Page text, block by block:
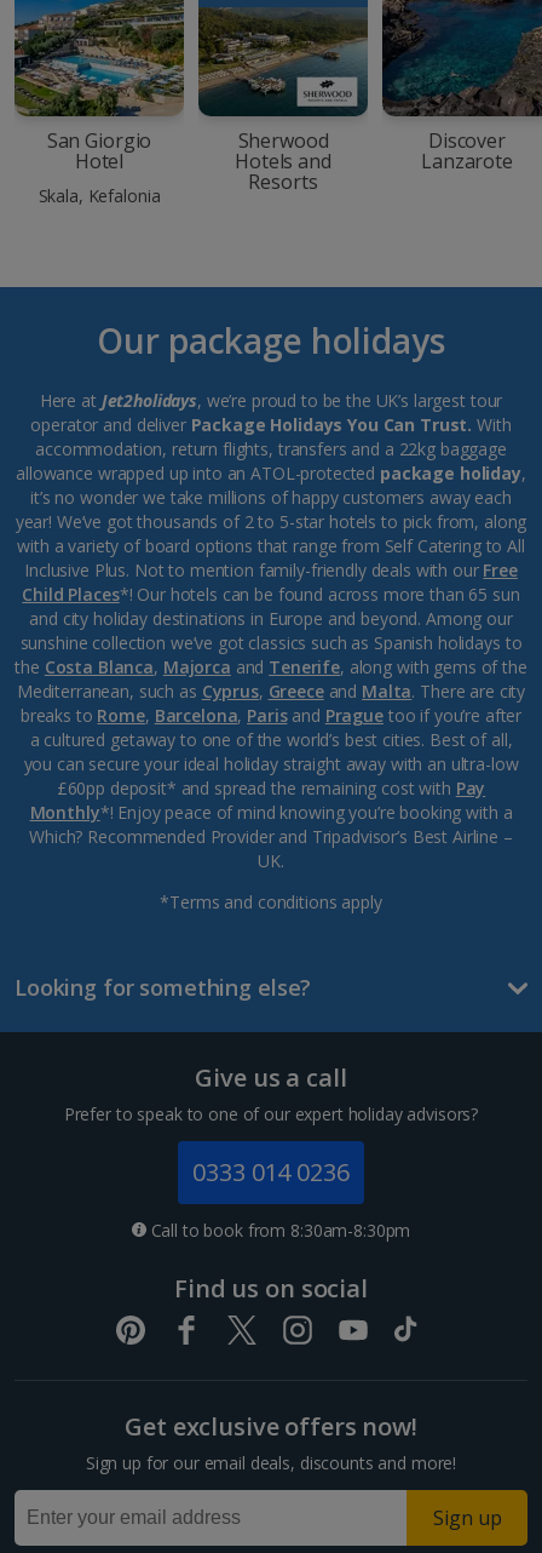
San Giorgio
Hotel
Skala, Kefalonia
Sherwood
Hotels and
Resorts
Discover
Lanzarote
Our package holidays
Here at Jet2holidays, we’re proud to be the UK’s largest tour
operator and deliver Package Holidays You Can Trust. With
accommodation, return flights, transfers and a 22kg baggage
allowance wrapped up into an ATOL-protected package holiday,
it’s no wonder we take millions of happy customers away each
year! We’ve got thousands of 2 to 5-star hotels to pick from, along
with a variety of board options that range from Self Catering to All
Inclusive Plus. Not to mention family-friendly deals with our Free
Child Places*! Our hotels can be found across more than 65 sun
and city holiday destinations in Europe and beyond. Among our
sunshine collection we’ve got classics such as Spanish holidays to
the Costa Blanca, Majorca and Tenerife, along with gems of the
Mediterranean, such as Cyprus, Greeceand Malta. There are city
breaks to Rome, Barcelona, Parisand Praguetoo if you’re after
a cultured getaway to one of the world’s best cities. Best of all,
you can secure your ideal holiday straight away with an ultra-low
£60pp deposit* and spread the remaining cost with Pay
Monthly*! Enjoy peace of mind knowing you’re booking with a
Which? Recommended Provider and Tripadvisor’s Best Airline –
UK.
*Terms and conditions apply
Looking for something else?
Give us a call
Prefer to speak to one of our expert holiday advisors?
0333 014 0236
Call to book from 8:30am-8:30pm
Find us on social
Get exclusive offers now!
Sign up for our email deals, discounts and more!
Sign up